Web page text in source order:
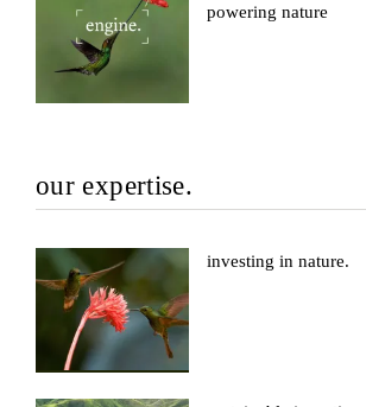
powering nature
our expertise.
investing in nature.